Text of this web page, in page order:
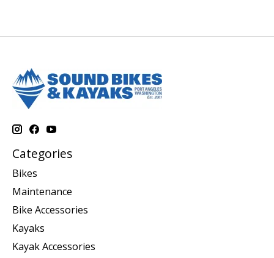
Categories
Bikes
Maintenance
Bike Accessories
Kayaks
Kayak Accessories